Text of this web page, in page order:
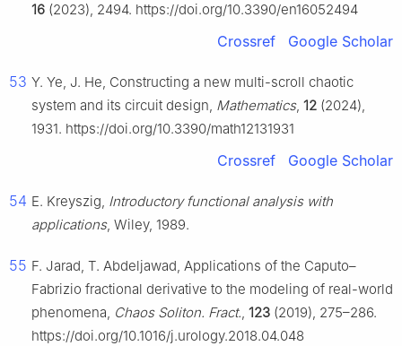
16 (2023), 2494. https://doi.org/10.3390/en16052494
Crossref Google Scholar
53 Y. Ye, J. He, Constructing a new multi-scroll chaotic
system and its circuit design, Mathematics, 12 (2024),
1931. https://doi.org/10.3390/math12131931
Crossref Google Scholar
54 E. Kreyszig, Introductory functional analysis with
applications, Wiley, 1989.
55 F. Jarad, T. Abdeljawad, Applications of the Caputo–
Fabrizio fractional derivative to the modeling of real-world
phenomena, Chaos Soliton. Fract., 123 (2019), 275–286.
https://doi.org/10.1016/j.urology.2018.04.048